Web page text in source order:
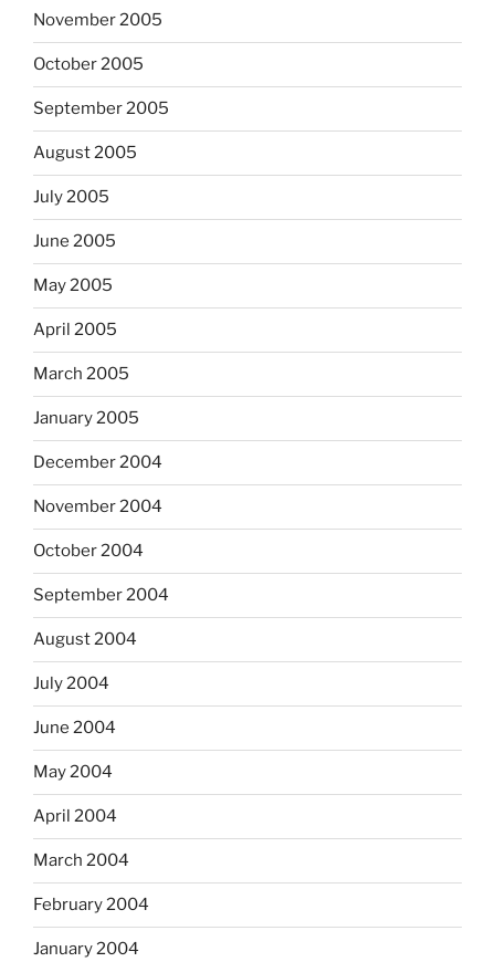
November 2005
October 2005
September 2005
August 2005
July 2005
June 2005
May 2005
April 2005
March 2005
January 2005
December 2004
November 2004
October 2004
September 2004
August 2004
July 2004
June 2004
May 2004
April 2004
March 2004
February 2004
January 2004